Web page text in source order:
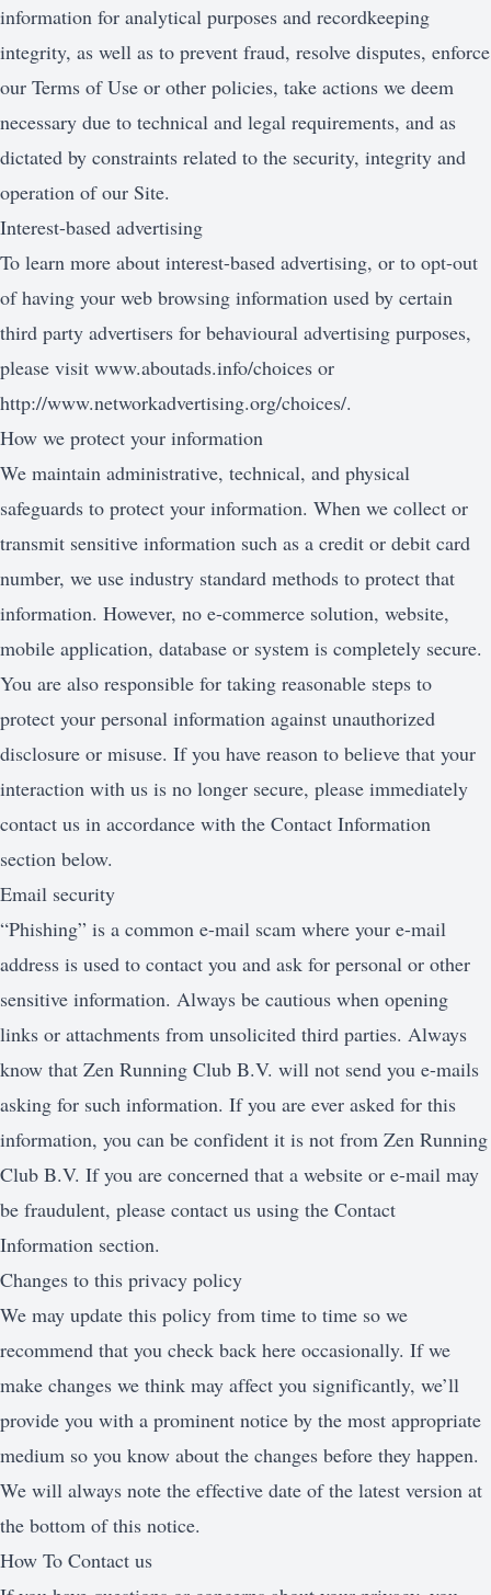
information for analytical purposes and recordkeeping
integrity, as well as to prevent fraud, resolve disputes, enforce
our Terms of Use or other policies, take actions we deem
necessary due to technical and legal requirements, and as
dictated by constraints related to the security, integrity and
operation of our Site.
Interest-based advertising
To learn more about interest-based advertising, or to opt-out
of having your web browsing information used by certain
third party advertisers for behavioural advertising purposes,
please visit www.aboutads.info/choices or
http://www.networkadvertising.org/choices/.
How we protect your information
We maintain administrative, technical, and physical
safeguards to protect your information. When we collect or
transmit sensitive information such as a credit or debit card
number, we use industry standard methods to protect that
information. However, no e-commerce solution, website,
mobile application, database or system is completely secure.
You are also responsible for taking reasonable steps to
protect your personal information against unauthorized
disclosure or misuse. If you have reason to believe that your
interaction with us is no longer secure, please immediately
contact us in accordance with the Contact Information
section below.
Email security
“Phishing” is a common e-mail scam where your e-mail
address is used to contact you and ask for personal or other
sensitive information. Always be cautious when opening
links or attachments from unsolicited third parties. Always
know that Zen Running Club B.V. will not send you e-mails
asking for such information. If you are ever asked for this
information, you can be confident it is not from Zen Running
Club B.V. If you are concerned that a website or e-mail may
be fraudulent, please contact us using the Contact
Information section.
Changes to this privacy policy
We may update this policy from time to time so we
recommend that you check back here occasionally. If we
make changes we think may affect you significantly, we’ll
provide you with a prominent notice by the most appropriate
medium so you know about the changes before they happen.
We will always note the effective date of the latest version at
the bottom of this notice.
How To Contact us